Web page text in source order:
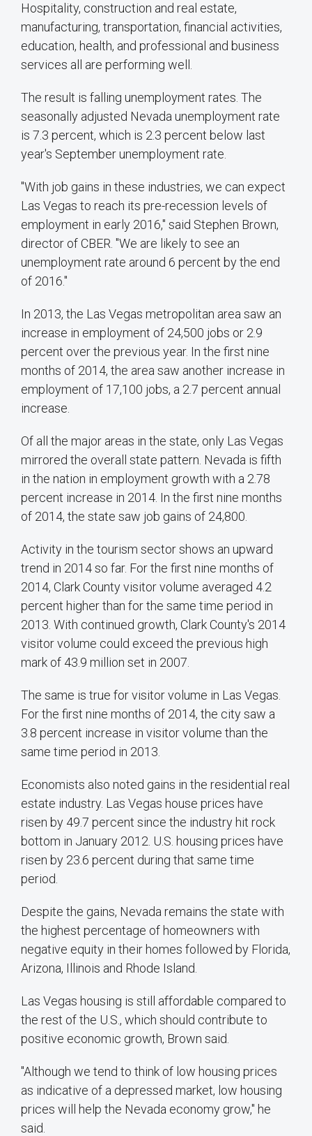
Hospitality, construction and real estate,
manufacturing, transportation, financial activities,
education, health, and professional and business
services all are performing well.
The result is falling unemployment rates. The
seasonally adjusted Nevada unemployment rate
is 7.3 percent, which is 2.3 percent below last
year's September unemployment rate.
"With job gains in these industries, we can expect
Las Vegas to reach its pre-recession levels of
employment in early 2016," said Stephen Brown,
director of CBER. "We are likely to see an
unemployment rate around 6 percent by the end
of 2016."
In 2013, the Las Vegas metropolitan area saw an
increase in employment of 24,500 jobs or 2.9
percent over the previous year. In the first nine
months of 2014, the area saw another increase in
employment of 17,100 jobs, a 2.7 percent annual
increase.
Of all the major areas in the state, only Las Vegas
mirrored the overall state pattern. Nevada is fifth
in the nation in employment growth with a 2.78
percent increase in 2014. In the first nine months
of 2014, the state saw job gains of 24,800.
Activity in the tourism sector shows an upward
trend in 2014 so far. For the first nine months of
2014, Clark County visitor volume averaged 4.2
percent higher than for the same time period in
2013. With continued growth, Clark County's 2014
visitor volume could exceed the previous high
mark of 43.9 million set in 2007.
The same is true for visitor volume in Las Vegas.
For the first nine months of 2014, the city saw a
3.8 percent increase in visitor volume than the
same time period in 2013.
Economists also noted gains in the residential real
estate industry. Las Vegas house prices have
risen by 49.7 percent since the industry hit rock
bottom in January 2012. U.S. housing prices have
risen by 23.6 percent during that same time
period.
Despite the gains, Nevada remains the state with
the highest percentage of homeowners with
negative equity in their homes followed by Florida,
Arizona, Illinois and Rhode Island.
Las Vegas housing is still affordable compared to
the rest of the U.S., which should contribute to
positive economic growth, Brown said.
"Although we tend to think of low housing prices
as indicative of a depressed market, low housing
prices will help the Nevada economy grow," he
said.